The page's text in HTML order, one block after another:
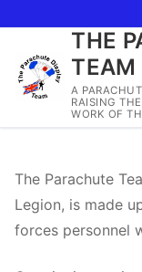
content
THE
TEAM
A
RAISING
WORK OF
The Parachute
Legion, is made
forces personnel